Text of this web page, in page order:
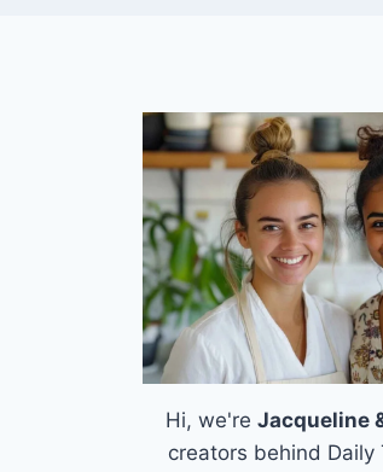
Hi, we'reJacqueline
creators behind Daily